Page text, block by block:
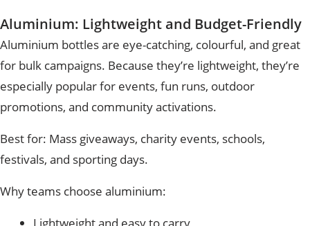
Aluminium: Lightweight and Budget-Friendly
Aluminium bottles are eye-catching, colourful, and great
for bulk campaigns. Because they’re lightweight, they’re
especially popular for events, fun runs, outdoor
promotions, and community activations.
Best for: Mass giveaways, charity events, schools,
festivals, and sporting days.
Why teams choose aluminium: